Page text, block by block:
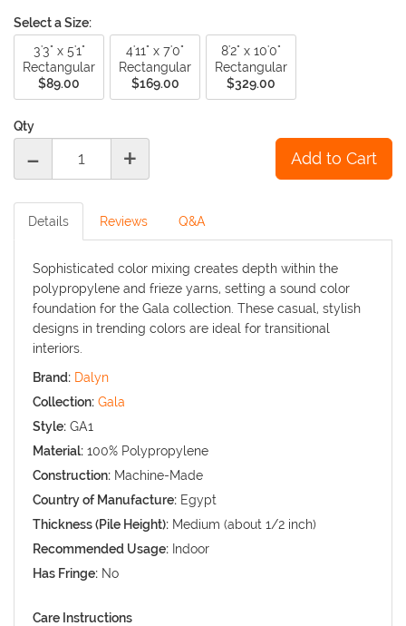
Select a Size:
3'3" x 5'1"
Rectangular
$89.00
4'11" x 7'0"
Rectangular
$169.00
8'2" x 10'0"
Rectangular
$329.00
Qty
- +
Details Reviews Q&A
Sophisticated color mixing creates depth within the
polypropylene and frieze yarns, setting a sound color
foundation for the Gala collection. These casual, stylish
designs in trending colors are ideal for transitional
interiors.
Brand: Dalyn
Collection: Gala
Style: GA1
Material: 100% Polypropylene
Construction: Machine-Made
Country of Manufacture: Egypt
Thickness (Pile Height): Medium (about 1/2 inch)
Recommended Usage: Indoor
Has Fringe: No
Care Instructions